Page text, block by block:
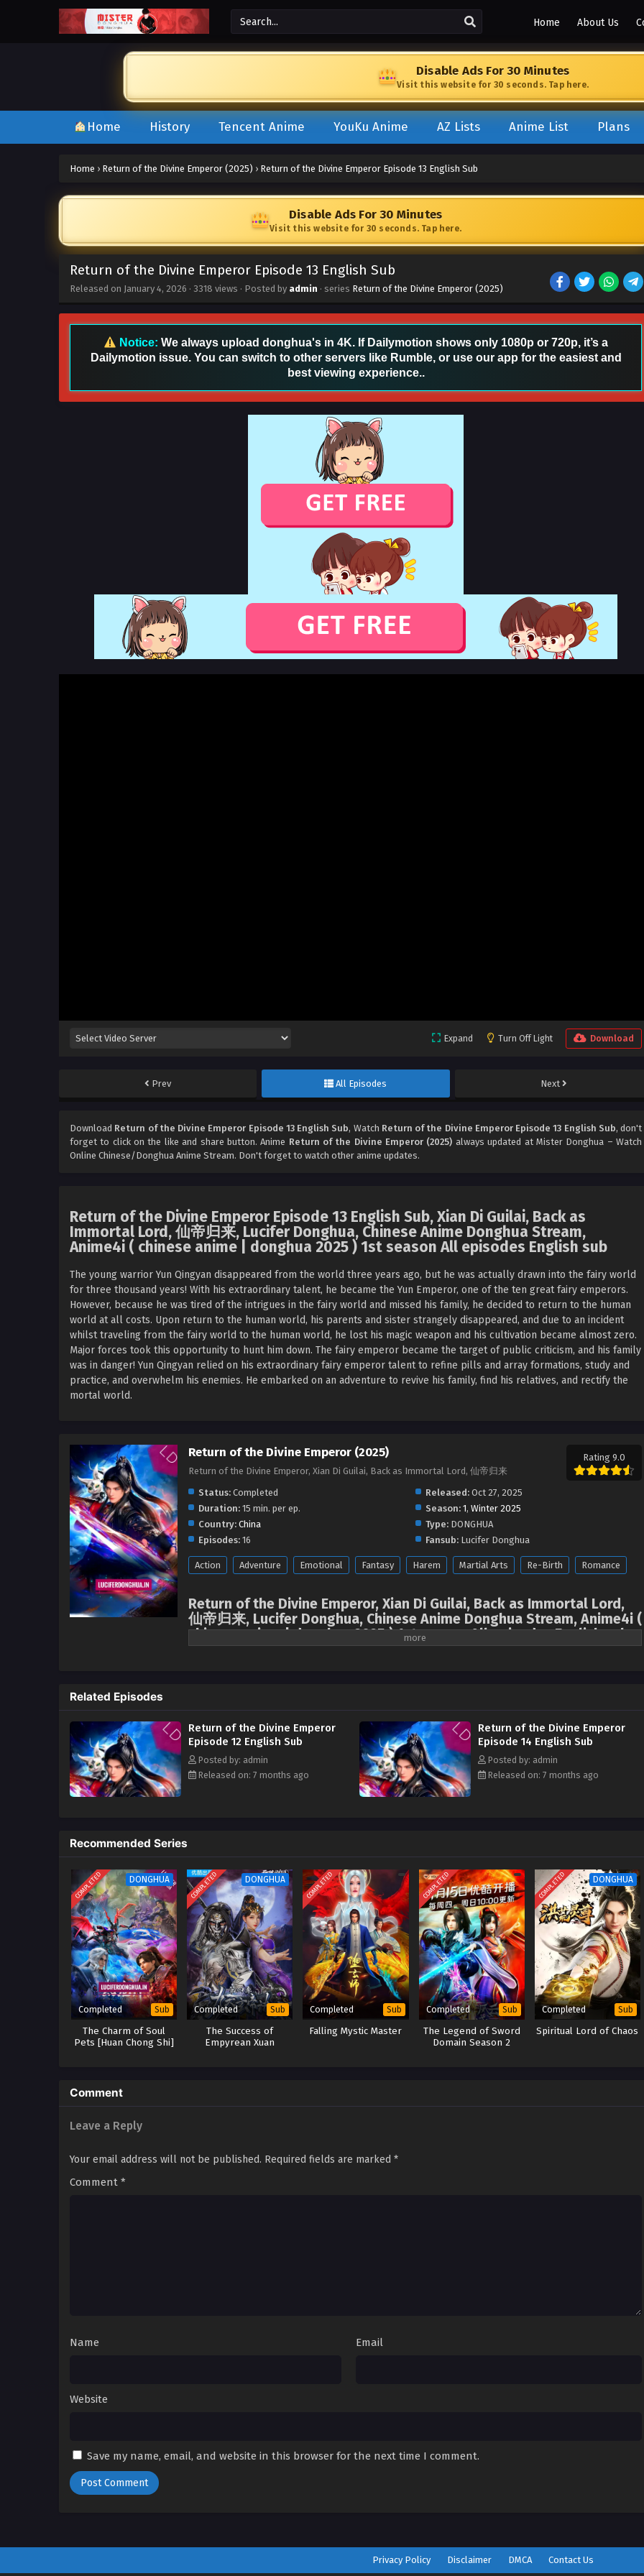
Home About Us
Disable Ads For 30 Minutes
Visit this website for 30 seconds. Tap here.
Home History Tencent Anime YouKu Anime AZ Lists Anime List Plans
Home › Return of the Divine Emperor (2025) › Return of the Divine Emperor Episode 13 English Sub
Disable Ads For 30 Minutes
Visit this website for 30 seconds. Tap here.
Return of the Divine Emperor Episode 13 English Sub
Released on January 4, 2026 · 3318 views · Posted by admin · series Return of the Divine Emperor (2025)
Notice: We always upload donghua's in 4K. If Dailymotion shows only 1080p or 720p, it’s a
Dailymotion issue. You can switch to other servers like Rumble, or use our app for the easiest and
best viewing experience..
Expand Turn Off Light Download
Prev All Episodes Next
Download Return of the Divine Emperor Episode 13 English Sub, Watch Return of the Divine Emperor Episode 13 English Sub, don't
forget to click on the like and share button. Anime Return of the Divine Emperor (2025) always updated at Mister Donghua – Watch
Online Chinese/Donghua Anime Stream. Don't forget to watch other anime updates.
Return of the Divine Emperor Episode 13 English Sub, Xian Di Guilai, Back as
Immortal Lord, 仙帝归来, Lucifer Donghua, Chinese Anime Donghua Stream,
Anime4i ( chinese anime | donghua 2025 ) 1st season All episodes English sub
The young warrior Yun Qingyan disappeared from the world three years ago, but he was actually drawn into the fairy world
for three thousand years! With his extraordinary talent, he became the Yun Emperor, one of the ten great fairy emperors.
However, because he was tired of the intrigues in the fairy world and missed his family, he decided to return to the human
world at all costs. Upon return to the human world, his parents and sister strangely disappeared, and due to an incident
whilst traveling from the fairy world to the human world, he lost his magic weapon and his cultivation became almost zero.
Major forces took this opportunity to hunt him down. The fairy emperor became the target of public criticism, and his family
was in danger! Yun Qingyan relied on his extraordinary fairy emperor talent to refine pills and array formations, study and
practice, and overwhelm his enemies. He embarked on an adventure to revive his family, find his relatives, and rectify the
mortal world.
Return of the Divine Emperor (2025)
Return of the Divine Emperor, Xian Di Guilai, Back as Immortal Lord, 仙帝归来
Rating 9.0
Status: Completed Released:Oct 27, 2025
Duration: 15 min. per ep. Season: 1, Winter 2025
Country: China Type:DONGHUA
Episodes: 16 Fansub:Lucifer Donghua
Action Adventure Emotional Fantasy Harem Martial Arts Re-Birth Romance
Return of the Divine Emperor, Xian Di Guilai, Back as Immortal Lord,
仙帝归来, Lucifer Donghua, Chinese Anime Donghua Stream, Anime4i (
chinese anime | donghua 2025 ) 1st season All episodes English sub
sister strangely disappeared, and due to an incident whilst traveling from the fairy world to the human world,
he lost his magic weapon and his cultivation became almost zero. Major forces took this opportunity to hunt
him down. The fairy emperor became the target of public criticism, and his family was in danger! Yun Qingyan
relied on his extraordinary fairy emperor talent to refine pills and array formations, study and practice, and
overwhelm his enemies. He embarked on an adventure to revive his family, find his relatives, and rectify the
Related Episodes
Return of the Divine Emperor
Episode 12 English Sub
Posted by: admin
Released on: 7 months ago
Return of the Divine Emperor
Episode 14 English Sub
Posted by: admin
Released on: 7 months ago
Recommended Series
COMPLETED DONGHUA
Completed Sub
The Charm of Soul
Pets [Huan Chong Shi]
COMPLETED DONGHUA
Completed Sub
The Success of
Empyrean Xuan
COMPLETED
Completed Sub
Falling Mystic Master
COMPLETED
Completed Sub
The Legend of Sword
Domain Season 2
COMPLETED DONGHUA
Completed Sub
Spiritual Lord of Chaos
Comment
Leave a Reply
Your email address will not be published. Required fields are marked *
Comment *
Name Email
Website
Save my name, email, and website in this browser for the next time I comment.
Privacy Policy Disclaimer DMCA Contact Us